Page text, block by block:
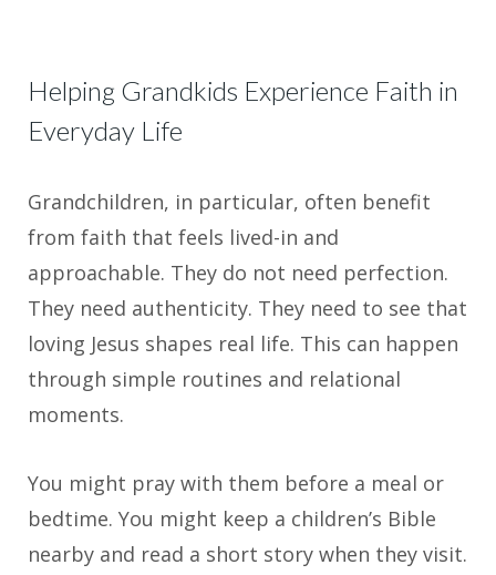
Helping Grandkids Experience Faith in
Everyday Life
Grandchildren, in particular, often benefit
from faith that feels lived-in and
approachable. They do not need perfection.
They need authenticity. They need to see that
loving Jesus shapes real life. This can happen
through simple routines and relational
moments.
You might pray with them before a meal or
bedtime. You might keep a children’s Bible
nearby and read a short story when they visit.